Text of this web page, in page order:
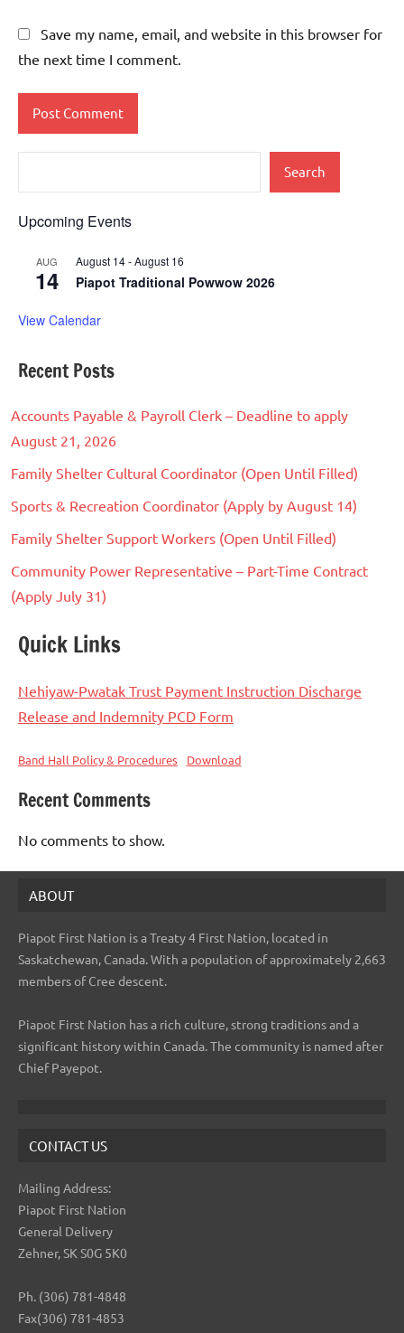
Save my name, email, and website in this browser for
the next time I comment.
Search
Upcoming Events
AUG
14
August 14-August 16
Piapot Traditional Powwow 2026
View Calendar
Recent Posts
Accounts Payable & Payroll Clerk – Deadline to apply
August 21, 2026
Family Shelter Cultural Coordinator (Open Until Filled)
Sports & Recreation Coordinator (Apply by August 14)
Family Shelter Support Workers (Open Until Filled)
Community Power Representative – Part-Time Contract
(Apply July 31)
Quick Links
Nehiyaw-Pwatak Trust Payment Instruction Discharge
Release and Indemnity PCD Form
Band Hall Policy & Procedures Download
Recent Comments
No comments to show.
ABOUT
Piapot First Nation is a Treaty 4 First Nation, located in
Saskatchewan, Canada. With a population of approximately 2,663
members of Cree descent.
Piapot First Nation has a rich culture, strong traditions and a
significant history within Canada. The community is named after
Chief Payepot.
CONTACT US
Mailing Address:
Piapot First Nation
General Delivery
Zehner, SK S0G 5K0
Ph. (306) 781-4848
Fax(306) 781-4853